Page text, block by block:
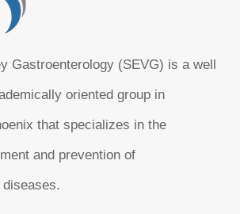
Gastroenterology (SEVG) is a well
oriented group in
that specializes in the
and prevention of